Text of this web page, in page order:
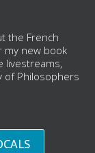
the French
my new book
livestreams,
of Philosophers